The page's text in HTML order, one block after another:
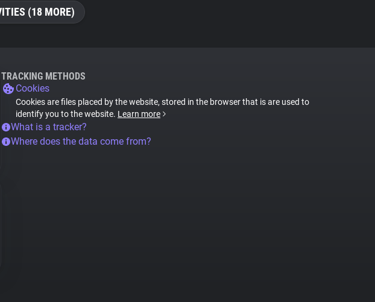
(18 MORE)
TRACKING METHODS
Cookies
Cookies are files placed by the website, stored in the browser that is are used to
identify you to the website. Learn more
What is a tracker?
Where does the data come from?